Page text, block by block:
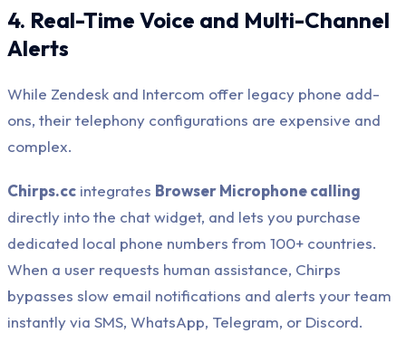
4. Real-Time Voice and Multi-Channel
Alerts
While Zendesk and Intercom offer legacy phone add-
ons, their telephony configurations are expensive and
complex.
Chirps.cc integrates Browser Microphone calling
directly into the chat widget, and lets you purchase
dedicated local phone numbers from 100+ countries.
When a user requests human assistance, Chirps
bypasses slow email notifications and alerts your team
instantly via SMS, WhatsApp, Telegram, or Discord.